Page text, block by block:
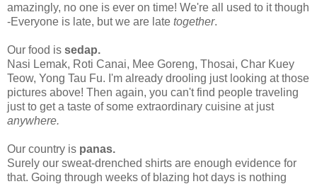
amazingly, no one is ever on time! We're all used to it though
-Everyone is late, but we are late together.
Our food is sedap.
Nasi Lemak, Roti Canai, Mee Goreng, Thosai, Char Kuey
Teow, Yong Tau Fu. I'm already drooling just looking at those
pictures above! Then again, you can't find people traveling
just to get a taste of some extraordinary cuisine at just
anywhere.
Our country is panas.
Surely our sweat-drenched shirts are enough evidence for
that. Going through weeks of blazing hot days is nothing